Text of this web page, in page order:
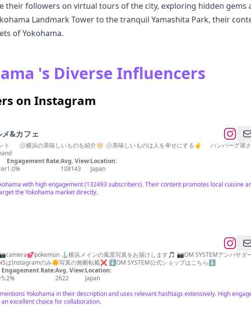
their followers on virtual tours of the city, exploring hidden gems
Landmark Tower to the tranquil Yamashita Park, their
of Yokohama.
's Diverse Influencers
on Instagram
&カフェ
ト ⚪︎横浜の美味しいものを紹介✊🏻 ⚪︎美味しいものは人を幸せにする✌︎ ハンバーグ屋
Engagement Rate:
1.0%
Avg. View:
108143
Location:
Japan
with high engagement (132493 subscribers). Their content promotes local cuisine
the Yokohama market directly.
⚓️横浜メインの風景写真をお届けします🎵 📷OM SYSTEMアンバサ
はInstagramのみ🌼写真の無断転載❌ ⬇️OM SYSTEM公式ショップはこちら⬇️
Engagement Rate:
5.2%
Avg. View:
2622
Location:
Japan
Yokohama in their description and uses relevant hashtags extensively. High
excellent choice for collaboration.